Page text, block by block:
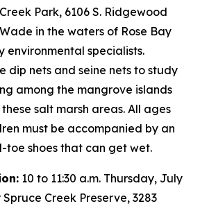
Park, 6106 S. Ridgewood
in the waters of Rose Bay
environmental specialists.
dip nets and seine nets to study
among the mangrove islands
salt marsh areas. All ages
must be accompanied by an
toe shoes that can get wet.
10 to 11:30 a.m. Thursday, July
Creek Preserve, 3283